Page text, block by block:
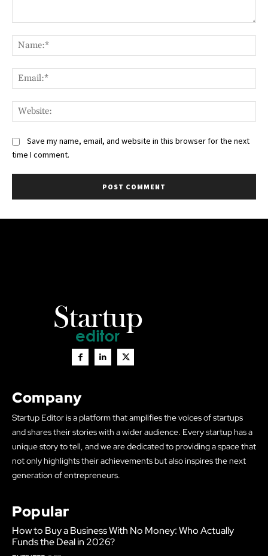
Save my name, email, and website in this browser for the next
time I comment.
Company
Startup Editor is a platform that amplifies the voices of startups
and shares their stories with a wider audience. Every startup has a
unique story to tell, and we are dedicated to providing a space that
not only highlights their achievements but also inspires the next
generation of entrepreneurs.
Popular
How to Buy a Business With No Money: Who Actually
Funds the Deal in 2026?